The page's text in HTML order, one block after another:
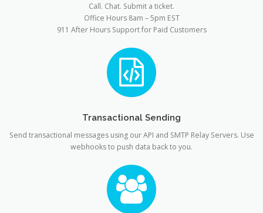
Call. Chat. Submit a ticket.
Office Hours 8am – 5pm EST
911 After Hours Support for Paid Customers
Transactional Sending
Send transactional messages using our API and SMTP Relay Servers. Use
webhooks to push data back to you.